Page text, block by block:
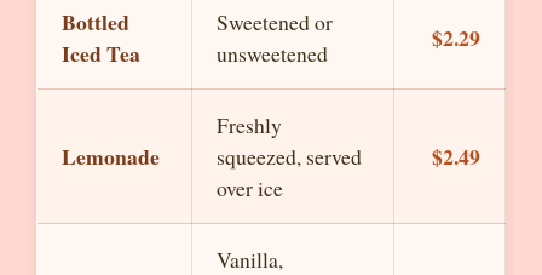
Bottled
Iced Tea
Sweetened or
unsweetened
$2.29
Lemonade
Freshly
squeezed, served
over ice
$2.49
Vanilla,